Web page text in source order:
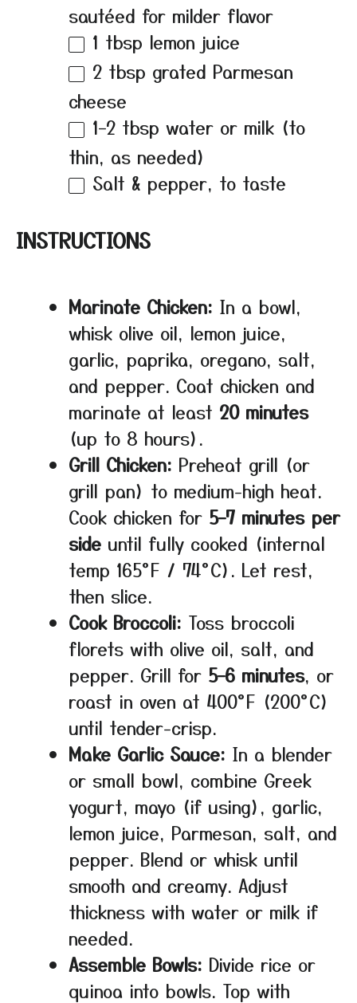
sautéed for milder flavor
1 tbsp lemon juice
2 tbsp grated Parmesan
cheese
1–2 tbsp water or milk (to
thin, as needed)
Salt & pepper, to taste
INSTRUCTIONS
Marinate Chicken: In a bowl,
whisk olive oil, lemon juice,
garlic, paprika, oregano, salt,
and pepper. Coat chicken and
marinate at least 20 minutes
(up to 8 hours).
Grill Chicken: Preheat grill (or
grill pan) to medium-high heat.
Cook chicken for 5–7 minutes per
side until fully cooked (internal
temp 165°F / 74°C). Let rest,
then slice.
Cook Broccoli: Toss broccoli
florets with olive oil, salt, and
pepper. Grill for 5–6 minutes, or
roast in oven at 400°F (200°C)
until tender-crisp.
Make Garlic Sauce: In a blender
or small bowl, combine Greek
yogurt, mayo (if using), garlic,
lemon juice, Parmesan, salt, and
pepper. Blend or whisk until
smooth and creamy. Adjust
thickness with water or milk if
needed.
Assemble Bowls: Divide rice or
quinoa into bowls. Top with